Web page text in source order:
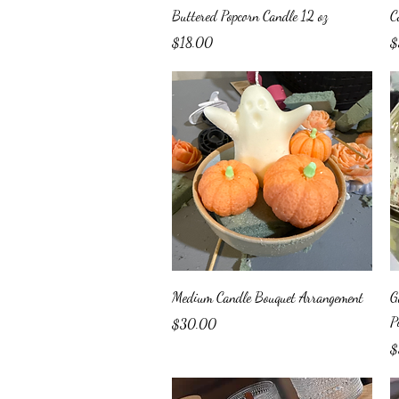
Quick View
Buttered Popcorn Candle 12 oz
Price
$18.00
Quick View
Medium Candle Bouquet Arrangement
Price
$30.00